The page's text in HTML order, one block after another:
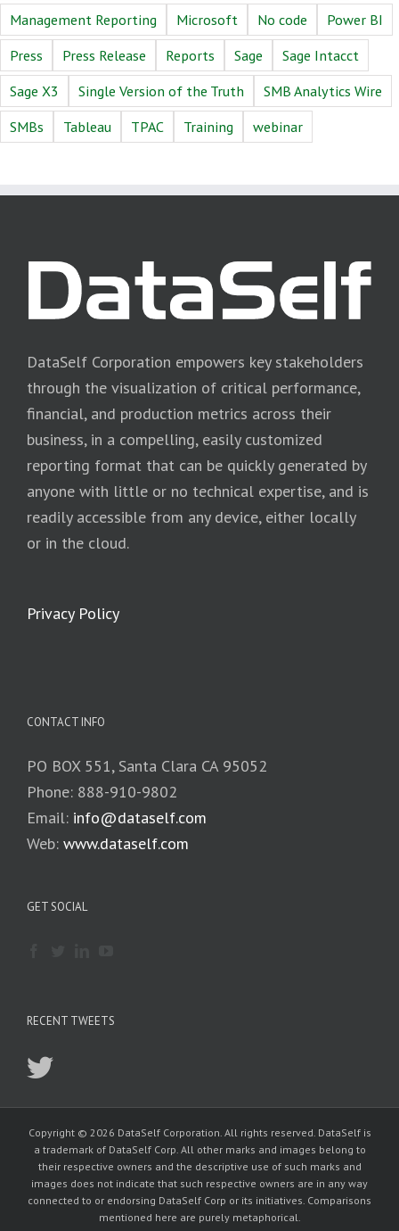
Management Reporting
Microsoft No code
Power BI
Press
Press Release Reports Sage
Sage Intacct
Sage X3
Single Version of the Truth
SMB Analytics Wire
SMBs
Tableau TPAC Training webinar
DataSelf Corporation empowers key stakeholders
through the visualization of critical performance,
financial, and production metrics across their
business, in a compelling, easily customized
reporting format that can be quickly generated by
anyone with little or no technical expertise, and is
readily accessible from any device, either locally
or in the cloud.
Privacy Policy
CONTACT INFO
PO BOX 551, Santa Clara CA 95052
Phone: 888-910-9802
Email: info@dataself.com
Web: www.dataself.com
GET SOCIAL
RECENT TWEETS
Copyright © 2026 DataSelf Corporation. All rights reserved. DataSelf is
a trademark of DataSelf Corp. All other marks and images belong to
their respective owners and the descriptive use of such marks and
images does not indicate that such respective owners are in any way
connected to or endorsing DataSelf Corp or its initiatives. Comparisons
mentioned here are purely metaphorical.